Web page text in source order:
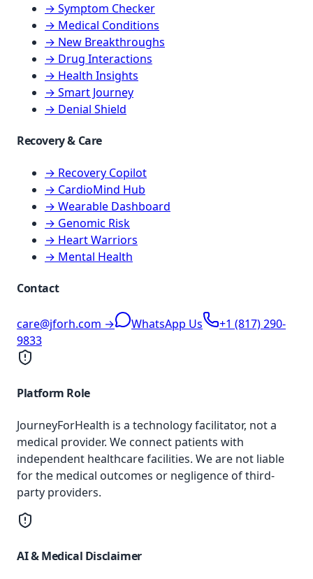
→ Symptom Checker
→ Medical Conditions
→ New Breakthroughs
→ Drug Interactions
→ Health Insights
→ Smart Journey
→ Denial Shield
Recovery & Care
→ Recovery Copilot
→ CardioMind Hub
→ Wearable Dashboard
→ Genomic Risk
→ Heart Warriors
→ Mental Health
Contact
care@jforh.com → WhatsApp Us
+1 (817) 290-
9833
Platform Role
JourneyForHealth is a technology facilitator, not a
medical provider. We connect patients with
independent healthcare facilities. We are not liable
for the medical outcomes or negligence of third-
party providers.
AI & Medical Disclaimer